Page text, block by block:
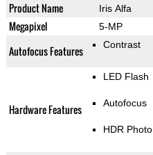
Product Name Iris Alfa
Megapixel 5-MP
Autofocus Features Contrast
Hardware Features
LED Flash
Autofocus
HDR Photo